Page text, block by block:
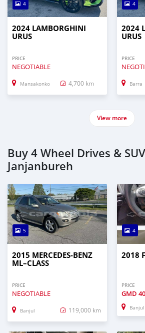
4
2024 LAMBORGHINI
URUS
PRICE
NEGOTIABLE
Mansakonko 4,700 km
4
2024
URUS
PRICE
Barra
View more
Buy 4 Wheel Drives &
Janjanbureh
5
2015 MERCEDES‒BENZ
ML–CLASS
PRICE
NEGOTIABLE
Banjul 119,000 km
4
2018
PRICE
GMD
Banjul